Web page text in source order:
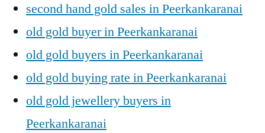
second hand gold sales in Peerkankaranai
old gold buyer in Peerkankaranai
old gold buyers in Peerkankaranai
old gold buying rate in Peerkankaranai
old gold jewellery buyers in
Peerkankaranai